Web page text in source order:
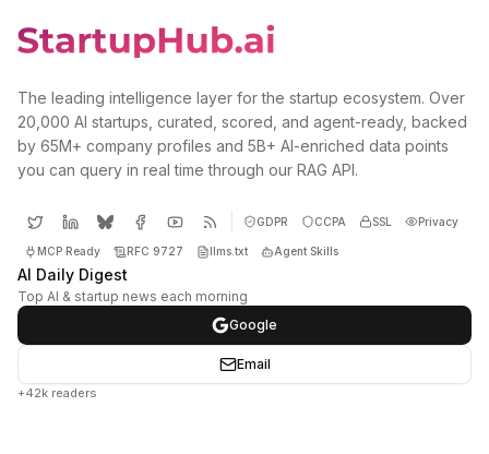
The leading intelligence layer for the startup ecosystem. Over
20,000 AI startups, curated, scored, and agent-ready, backed
by 65M+ company profiles and 5B+ AI-enriched data points
you can query in real time through our RAG API.
GDPR CCPA SSL Privacy
MCP Ready RFC 9727 llms.txt Agent Skills
AI Daily Digest
Top AI & startup news each morning
Google
Email
+42k readers